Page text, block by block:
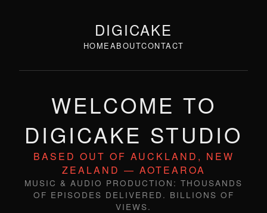
DIGICAKE
HOMEABOUTCONTACT
WELCOME TO
DIGICAKE STUDIO
BASED OUT OF AUCKLAND, NEW
ZEALAND — AOTEAROA
MUSIC & AUDIO PRODUCTION: THOUSANDS
OF EPISODES DELIVERED. BILLIONS OF
VIEWS.